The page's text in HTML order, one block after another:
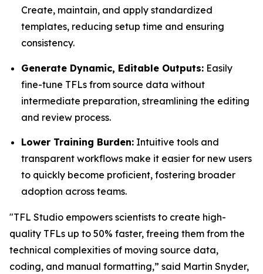
Create, maintain, and apply standardized
templates, reducing setup time and ensuring
consistency.
Generate Dynamic, Editable Outputs: Easily
fine-tune TFLs from source data without
intermediate preparation, streamlining the editing
and review process.
Lower Training Burden: Intuitive tools and
transparent workflows make it easier for new users
to quickly become proficient, fostering broader
adoption across teams.
"TFL Studio empowers scientists to create high-
quality TFLs up to 50% faster, freeing them from the
technical complexities of moving source data,
coding, and manual formatting,” said Martin Snyder,